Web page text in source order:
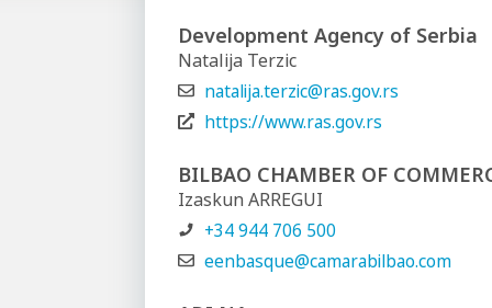
Development Agency of Serbia
Natalija Terzic
natalija.terzic@ras.gov.rs
https://www.ras.gov.rs
BILBAO CHAMBER OF
Izaskun ARREGUI
+34 944 706 500
eenbasque@camarabilbao.com